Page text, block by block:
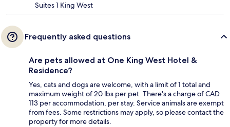
Suites 1 King West
Frequently asked questions
Are pets allowed at One King West Hotel &
Residence?
Yes, cats and dogs are welcome, with a limit of 1 total and
maximum weight of 20 lbs per pet. There's a charge of CAD
113 per accommodation, per stay. Service animals are exempt
from fees. Some restrictions may apply, so please contact the
property for more details.